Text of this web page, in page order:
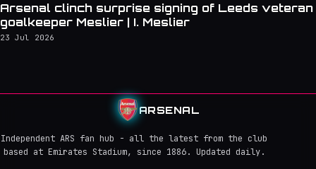
Arsenal clinch surprise signing of Leeds veteran
goalkeeper Meslier | I. Meslier
23 Jul 2026
ARSENAL
Independent ARS fan hub - all the latest from the club
based at Emirates Stadium, since 1886. Updated daily.